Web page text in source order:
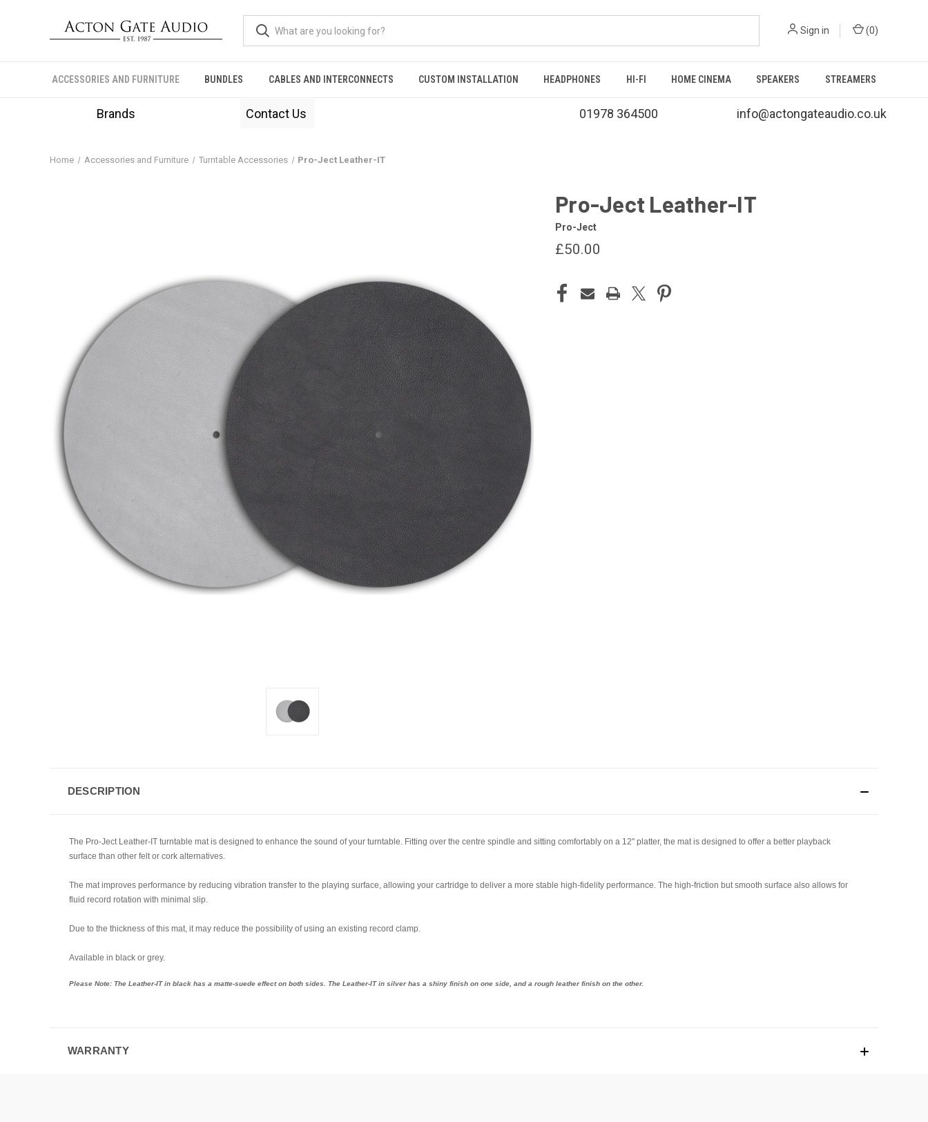
Sign in (0)
ACCESSORIES AND FURNITURE BUNDLES CABLES AND INTERCONNECTS CUSTOM INSTALLATION HEADPHONES HI-FI HOME CINEMA SPEAKERS STREAMERS
Brands Contact Us 01978 364500 info@actongateaudio.co.uk
Home Accessories and Furniture Turntable Accessories Pro-Ject Leather-IT
Pro-Ject Leather-IT
Pro-Ject
£50.00
CURRENT
STOCK:
DESCRIPTION
The Pro-Ject Leather-IT turntable mat is designed to enhance the sound of your turntable. Fitting over the centre spindle and sitting comfortably on a 12" platter, the mat is designed to offer a better playback
surface than other felt or cork alternatives.
The mat improves performance by reducing vibration transfer to the playing surface, allowing your cartridge to deliver a more stable high-fidelity performance. The high-friction but smooth surface also allows for
fluid record rotation with minimal slip.
Due to the thickness of this mat, it may reduce the possibility of using an existing record clamp.
Available in black or grey.
Please Note: The Leather-IT in black has a matte-suede effect on both sides. The Leather-IT in silver has a shiny finish on one side, and a rough leather finish on the other.
WARRANTY